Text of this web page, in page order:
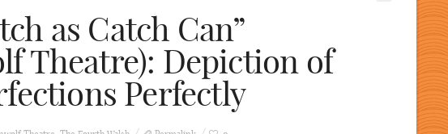
as Catch Can”
Theatre): Depiction of
Perfectly